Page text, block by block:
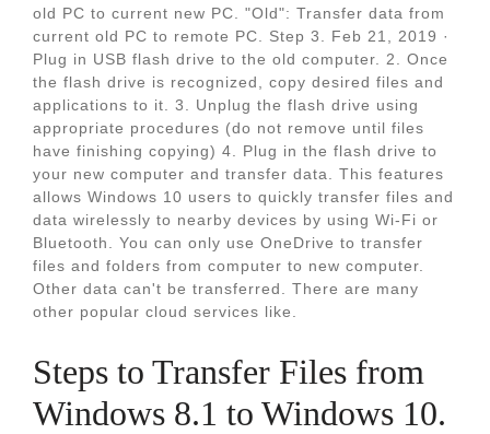
old PC to current new PC. "Old": Transfer data from
current old PC to remote PC. Step 3. Feb 21, 2019 ·
Plug in USB flash drive to the old computer. 2. Once
the flash drive is recognized, copy desired files and
applications to it. 3. Unplug the flash drive using
appropriate procedures (do not remove until files
have finishing copying) 4. Plug in the flash drive to
your new computer and transfer data. This features
allows Windows 10 users to quickly transfer files and
data wirelessly to nearby devices by using Wi-Fi or
Bluetooth. You can only use OneDrive to transfer
files and folders from computer to new computer.
Other data can't be transferred. There are many
other popular cloud services like.
Steps to Transfer Files from
Windows 8.1 to Windows 10.